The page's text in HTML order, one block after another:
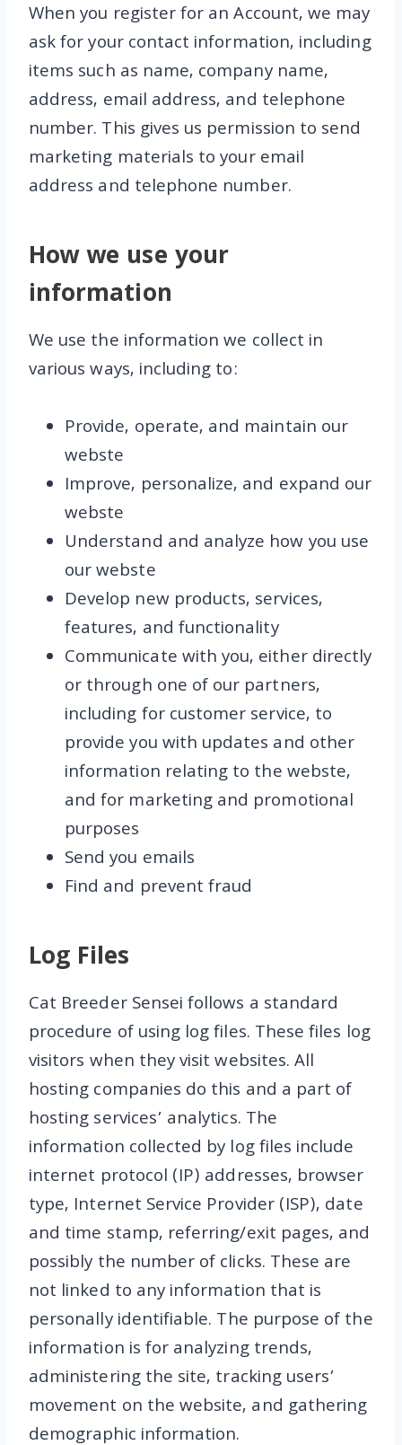
When you register for an Account, we may
ask for your contact information, including
items such as name, company name,
address, email address, and telephone
number. This gives us permission to send
marketing materials to your email
address and telephone number.
How we use your
information
We use the information we collect in
various ways, including to:
Provide, operate, and maintain our
webste
Improve, personalize, and expand our
webste
Understand and analyze how you use
our webste
Develop new products, services,
features, and functionality
Communicate with you, either directly
or through one of our partners,
including for customer service, to
provide you with updates and other
information relating to the webste,
and for marketing and promotional
purposes
Send you emails
Find and prevent fraud
Log Files
Cat Breeder Sensei follows a standard
procedure of using log files. These files log
visitors when they visit websites. All
hosting companies do this and a part of
hosting services’ analytics. The
information collected by log files include
internet protocol (IP) addresses, browser
type, Internet Service Provider (ISP), date
and time stamp, referring/exit pages, and
possibly the number of clicks. These are
not linked to any information that is
personally identifiable. The purpose of the
information is for analyzing trends,
administering the site, tracking users’
movement on the website, and gathering
demographic information.